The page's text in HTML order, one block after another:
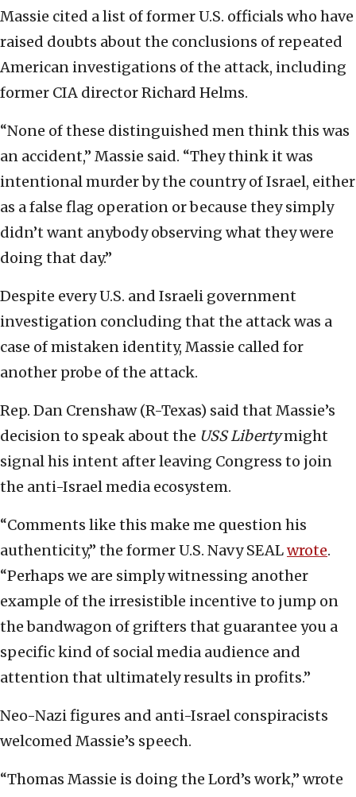
Massie cited a list of former U.S. officials who have
raised doubts about the conclusions of repeated
American investigations of the attack, including
former CIA director Richard Helms.
“None of these distinguished men think this was
an accident,” Massie said. “They think it was
intentional murder by the country of Israel, either
as a false flag operation or because they simply
didn’t want anybody observing what they were
doing that day.”
Despite every U.S. and Israeli government
investigation concluding that the attack was a
case of mistaken identity, Massie called for
another probe of the attack.
Rep. Dan Crenshaw (R-Texas) said that Massie’s
decision to speak about the USS Libertymight
signal his intent after leaving Congress to join
the anti-Israel media ecosystem.
“Comments like this make me question his
authenticity,” the former U.S. Navy SEALwrote.
“Perhaps we are simply witnessing another
example of the irresistible incentive to jump on
the bandwagon of grifters that guarantee you a
specific kind of social media audience and
attention that ultimately results in profits.”
Neo-Nazi figures and anti-Israel conspiracists
welcomed Massie’s speech.
“Thomas Massie is doing the Lord’s work,” wrote